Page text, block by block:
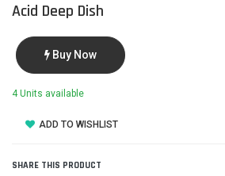
Acid Deep Dish
Buy Now
4 Units available
ADD TO WISHLIST
SHARE THIS PRODUCT